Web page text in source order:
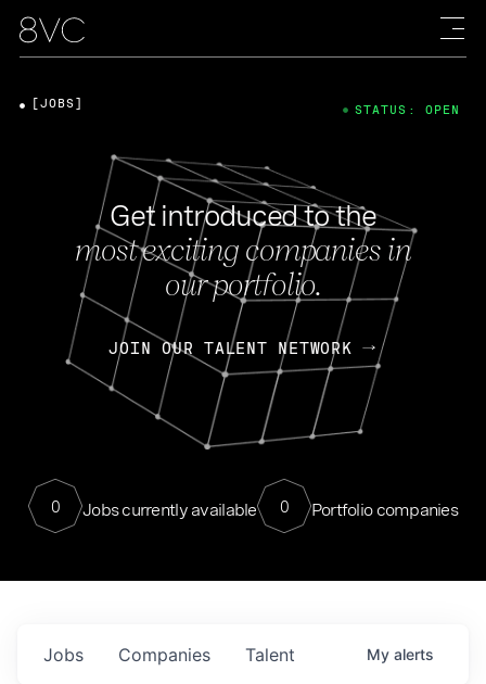
Get introduced to the
most exciting companies in
our portfolio.
JOIN OUR TALENT NETWORK
0 Jobs currently available 0 Portfolio companies
[JOBS] STATUS: OPEN
Jobs Companies Talent My alerts